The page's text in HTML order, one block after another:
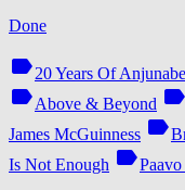
Done
label20 Years Of
labelAbove & Beyond label
James McGuinness label
Is Not Enough label